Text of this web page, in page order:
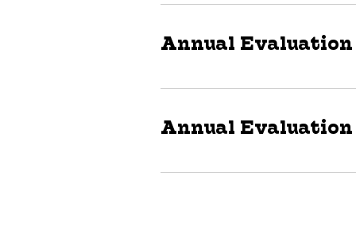
Annual
Annual